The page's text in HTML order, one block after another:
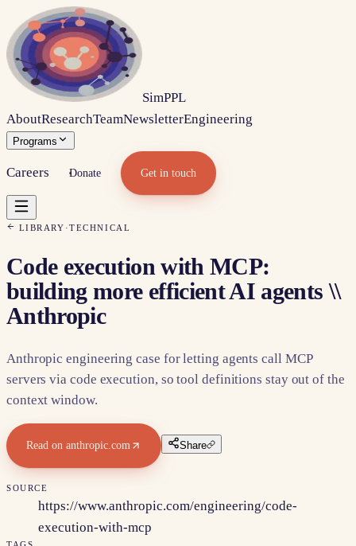
SimPPL
AboutResearchTeamNewsletterEngineering
Programs
Careers Donate Get in touch
LIBRARY ·TECHNICAL
Code execution with MCP:
building more efficient AI agents \\
Anthropic
Anthropic engineering case for letting agents call MCP
servers via code execution, so tool definitions stay out of the
context window.
Read on anthropic.com Share
SOURCE
https://www.anthropic.com/engineering/code-
execution-with-mcp